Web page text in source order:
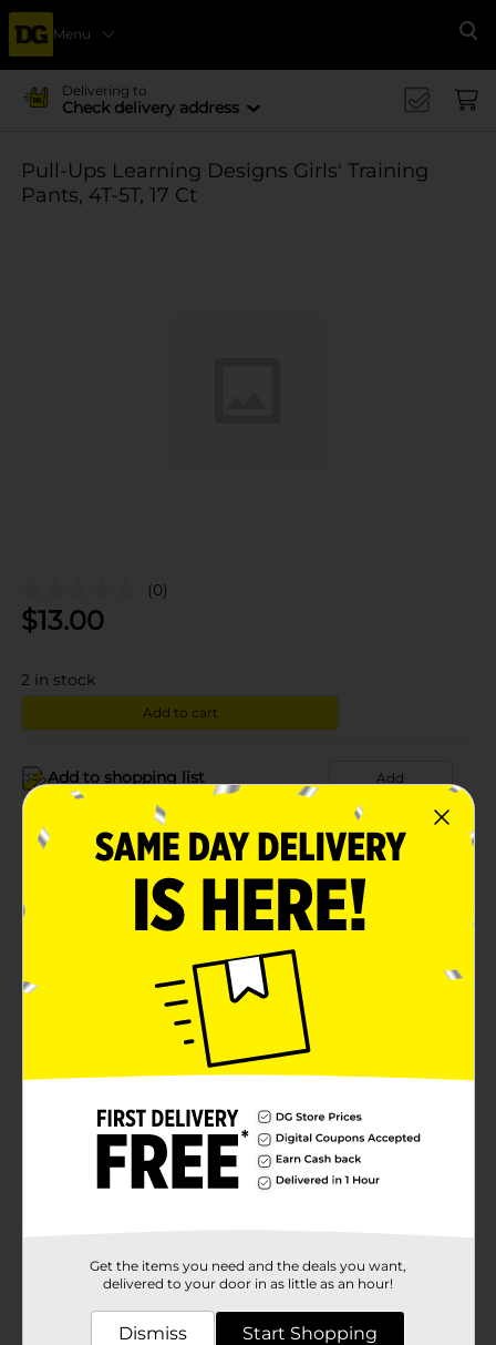
Menu
Delivering to
Check delivery address
Pull-Ups Learning Designs Girls' Training
Pants, 4T-5T, 17 Ct
(0)
$13.00
2 in stock
Add to cart
Add to shopping list Add
About this Product
Product Details
17.0 each
01245304
Get the items you need and the deals you want,
delivered to your door in as little as an hour!
Dismiss Start Shopping